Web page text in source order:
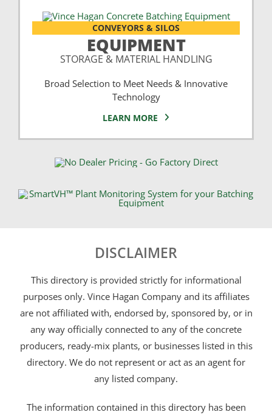
CONVEYORS & SILOS
EQUIPMENT
STORAGE & MATERIAL HANDLING
Broad Selection to Meet Needs & Innovative
Technology
LEARN MORE
DISCLAIMER
This directory is provided strictly for informational
purposes only. Vince Hagan Company and its affiliates
are not affiliated with, endorsed by, sponsored by, or in
any way officially connected to any of the concrete
producers, ready-mix plants, or businesses listed in this
directory. We do not represent or act as an agent for
any listed company.
The information contained in this directory has been